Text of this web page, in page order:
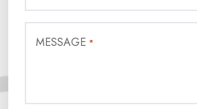
MESSAGE *